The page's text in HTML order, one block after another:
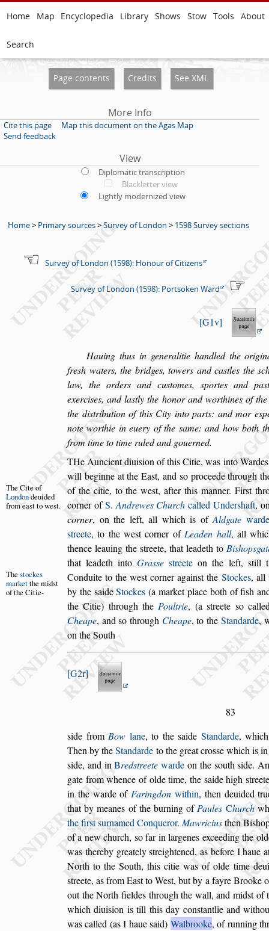
Home Map Encyclopedia Library Shows Stow Tools About
Search
Page contents Credits See XML
More Info
Cite this page
Map this document on the Agas Map
Send feedback
View
Diplomatic transcription
Blackletter view
Lightly modernized view
Home> Primary sources>Survey of London > 1598 Survey sections
Survey of London (1598): Honour of Citizens
Survey of London (1598): Portsoken Ward
G1v
Hauing thus in generalitie handled the
fresh waters, the bridges, towers and castles thes
law, the orders and customes, sportes and pas
exercises, and lastly the honor and worthines of
the distribution of this City into parts: and mor es
note worthie ineuery of the same: and how both
from time to time ruled and gouerned.
THe Auncient diuision of this Citie, was into
will beginne at the East, and so proceedethrough
of the citie, to the west,
The Cite of
Londondeuided
fromeast to west.
after this manner. First
corner of S.Andrewes Church called Undershaft,
corner, on the left, all which is ofAldgate warde
streete, to the west corner ofLeaden hall, all
thence leauing the streete, that leadeth to Bishops
that leadeth intoGrasse streete on the left, still
Conduite to the west corner against
The stockes
marketthe midst
of the Citie-
the Stockes, all
by the saideStockes (a market place both of fish
the Citie) through thePoultrie, (astreete so
Cheape, andso through Cheape, to the Standarde,
on the South
G2r
83
side fromBow lane, to thesaide Standarde,
Then by theStandarde to the great crossewhich is
side, and inBredstreete warde on the southside.
gate from whence of olde time, the saide high s
in the warde ofFaringdon within, thendeuided
that by meanes ofthe burning ofPaules Church
the firstsurnamed Conqueror.Mawriciusthen Bis
of a new church, so far inlargenes exceeding the
was thereby greatelystreightened, as before I haue
North to the South, this citie was of olde time de
streete, as from Eastto West, but by a fayre Brooke
out theNorth fieldes through the wall, and midst of
which diuision is till this day constantlie and
was called (as I haue said) Walbrooke, of running